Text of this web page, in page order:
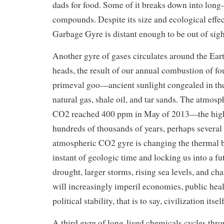
dads for food. Some of it breaks down into
compounds. Despite its size and ecological
Garbage Gyre is distant enough to be out of
Another gyre of gases circulates around the
heads, the result of our annual combustion of
primeval goo—ancient sunlight congealed in
natural gas, shale oil, and tar sands. The
CO2 reached 400 ppm in May of 2013—the
hundreds of thousands of years, perhaps
atmospheric CO2 gyre is changing the thermal
instant of geologic time and locking us into a
drought, larger storms, rising sea levels, and
will increasingly imperil economies, public
political stability, that is to say, civilization